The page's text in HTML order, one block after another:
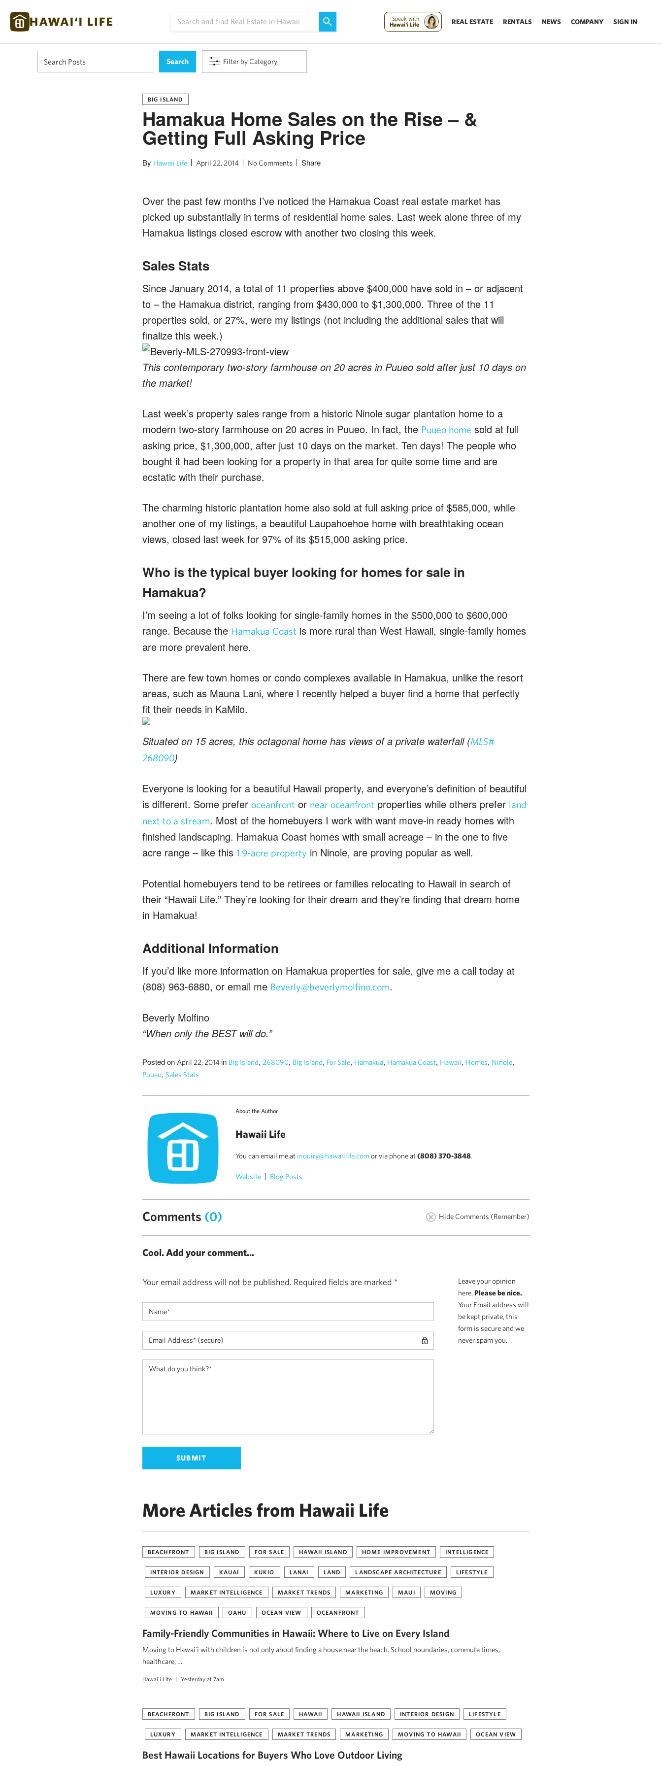
Speak with
Hawai'i Life
REAL ESTATE RENTALS NEWS COMPANY SIGN IN
Filter by Category
BIG ISLAND
Hamakua Home Sales on the Rise – &
Getting Full Asking Price
By Hawaii Life April 22, 2014 No Comments Share
Over the past few months I’ve noticed the Hamakua Coast real estate market has
picked up substantially in terms of residential home sales. Last week alone three of my
Hamakua listings closed escrow with another two closing this week.
Sales Stats
Since January 2014, a total of 11 properties above $400,000 have sold in – or adjacent
to – the Hamakua district, ranging from $430,000 to $1,300,000. Three of the 11
properties sold, or 27%, were my listings (not including the additional sales that will
finalize this week.)
This contemporary two-story farmhouse on 20 acres in Puueo sold after just 10 days on
the market!
Last week’s property sales range from a historic Ninole sugar plantation home to a
modern two-story farmhouse on 20 acres in Puueo. In fact, the Puueo home sold at full
asking price, $1,300,000, after just 10 days on the market. Ten days! The people who
bought it had been looking for a property in that area for quite some time and are
ecstatic with their purchase.
The charming historic plantation home also sold at full asking price of $585,000, while
another one of my listings, a beautiful Laupahoehoe home with breathtaking ocean
views, closed last week for 97% of its $515,000 asking price.
Who is the typical buyer looking for homes for sale in
Hamakua?
I’m seeing a lot of folks looking for single-family homes in the $500,000 to $600,000
range. Because the Hamakua Coast is more rural than West Hawaii, single-family homes
are more prevalent here.
There are few town homes or condo complexes available in Hamakua, unlike the resort
areas, such as Mauna Lani, where I recently helped a buyer find a home that perfectly
fit their needs in KaMilo.
Situated on 15 acres, this octagonal home has views of a private waterfall (MLS#
268090)
Everyone is looking for a beautiful Hawaii property, and everyone’s definition of beautiful
is different. Some prefer oceanfront or near oceanfront properties while others prefer land
next to a stream. Most of the homebuyers I work with want move-in ready homes with
finished landscaping. Hamakua Coast homes with small acreage – in the one to five
acre range – like this 1.9-acre property in Ninole, are proving popular as well.
Potential homebuyers tend to be retirees or families relocating to Hawaii in search of
their “Hawaii Life.” They’re looking for their dream and they’re finding that dream home
in Hamakua!
Additional Information
If you’d like more information on Hamakua properties for sale, give me a call today at
(808) 963-6880, or email me Beverly@beverlymolfino.com.
Beverly Molfino
“When only the BEST will do.”
Posted on April 22, 2014 in Big Island, 268090, Big Island, For Sale, Hamakua, Hamakua Coast, Hawaii, Homes, Ninole,
Puueo, Sales Stats
About the Author
Hawaii Life
You can email me at inquiry@hawaiilife.comor via phone at(808) 370-3848.
Website Blog Posts
Comments (0) Hide Comments (Remember)
Cool. Add your comment...
Your email address will not be published. Required fields are marked *
Leave your opinion
here. Please be nice.
Your Email address will
be kept private, this
form is secure and we
never spam you.
More Articles from Hawaii Life
BEACHFRONT BIG ISLAND FOR SALE HAWAII ISLAND HOME IMPROVEMENT INTELLIGENCE
INTERIOR DESIGN KAUAI KUKIO LANAI LAND LANDSCAPE ARCHITECTURE LIFESTYLE
LUXURY MARKET INTELLIGENCE MARKET TRENDS MARKETING MAUI MOVING
MOVING TO HAWAII OAHU OCEAN VIEW OCEANFRONT
Family-Friendly Communities in Hawaii: Where to Live on Every Island
Moving to Hawaiʻi with children is not only about finding a house near the beach. School boundaries, commute times,
healthcare, …
Hawai'i Life Yesterday at 7am
BEACHFRONT BIG ISLAND FOR SALE HAWAII HAWAII ISLAND INTERIOR DESIGN LIFESTYLE
LUXURY MARKET INTELLIGENCE MARKET TRENDS MARKETING MOVING TO HAWAII OCEAN VIEW
Best Hawaii Locations for Buyers Who Love Outdoor Living